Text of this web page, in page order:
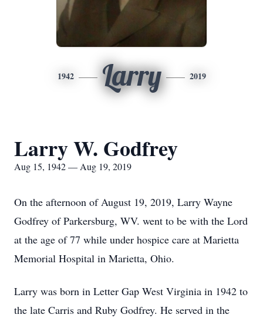
1942 Larry 2019
Larry W. Godfrey
Aug 15, 1942 — Aug 19, 2019
On the afternoon of August 19, 2019, Larry Wayne
Godfrey of Parkersburg, WV. went to be with the Lord
at the age of 77 while under hospice care at Marietta
Memorial Hospital in Marietta, Ohio.
Larry was born in Letter Gap West Virginia in 1942 to
the late Carris and Ruby Godfrey. He served in the